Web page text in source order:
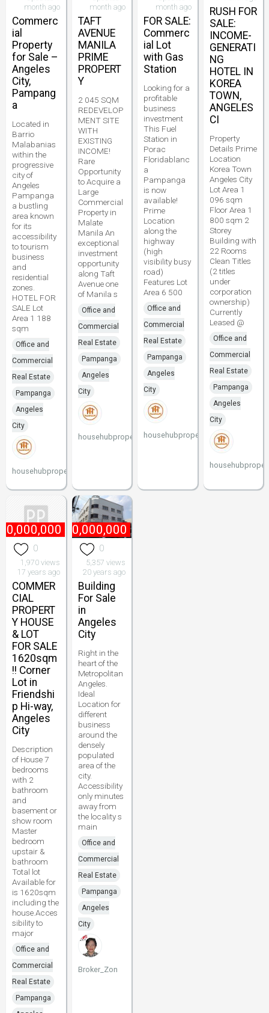
month ago
Commerc
ial
Property
for Sale –
Angeles
City,
Pampang
a
Located in
Barrio
Malabanias
within the
progressive
city of
Angeles
Pampanga
a bustling
area known
for its
accessibility
to tourism
business
and
residential
zones.
HOTEL FOR
SALE Lot
Area 1 188
sqm
Office and
Commercial
Real Estate
Pampanga
Angeles
City
househubproperties
month ago
TAFT
AVENUE
MANILA
PRIME
PROPERT
Y
2 045 SQM
REDEVELOP
MENT SITE
WITH
EXISTING
INCOME!
Rare
Opportunity
to Acquire a
Large
Commercial
Property in
Malate
Manila An
exceptional
investment
opportunity
along Taft
Avenue one
of Manila s
Office and
Commercial
Real Estate
Pampanga
Angeles
City
househubproperties
month ago
FOR SALE:
Commerc
ial Lot
with Gas
Station
Looking for a
profitable
business
investment
This Fuel
Station in
Porac
Floridablanc
a
Pampanga
is now
available!
Prime
Location
along the
highway
(high
visibility busy
road)
Features Lot
Area 6 500
Office and
Commercial
Real Estate
Pampanga
Angeles
City
househubproperties
RUSH FOR
SALE:
INCOME-
GENERATI
NG
HOTEL IN
KOREA
TOWN,
ANGELES
CI
Property
Details Prime
Location
Korea Town
Angeles City
Lot Area 1
096 sqm
Floor Area 1
800 sqm 2
Storey
Building with
22 Rooms
Clean Titles
(2 titles
under
corporation
ownership)
Currently
Leased @
Office and
Commercial
Real Estate
Pampanga
Angeles
City
0
1,970 views
17 years ago
COMMER
CIAL
PROPERT
Y HOUSE
& LOT
FOR SALE
1620sqm
!! Corner
Lot in
Friendshi
p Hi-way,
Angeles
City
Description
of House 7
bedrooms
with 2
bathroom
and
basement or
show room
Master
bedroom
upstair &
bathroom
Total lot
Available for
is 1620sqm
including the
house.Acces
sibility to
major
Office and
Commercial
Real Estate
Pampanga
₱ 10,000,000
0
5,357 views
20 years ago
Building
For Sale
in
Angeles
City
Right in the
heart of the
Metropolitan
Angeles.
Ideal
Location for
different
business
around the
densely
populated
area of the
city.
Accessibility
only minutes
away from
the locality s
main
Office and
Commercial
Real Estate
Pampanga
Angeles
City
Broker_Zon